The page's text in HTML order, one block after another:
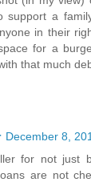
support a
in their
for a
that much
December 8,
for not just
are not